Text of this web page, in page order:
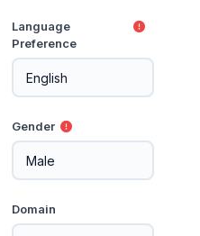
Language
Preference
Gender
Domain